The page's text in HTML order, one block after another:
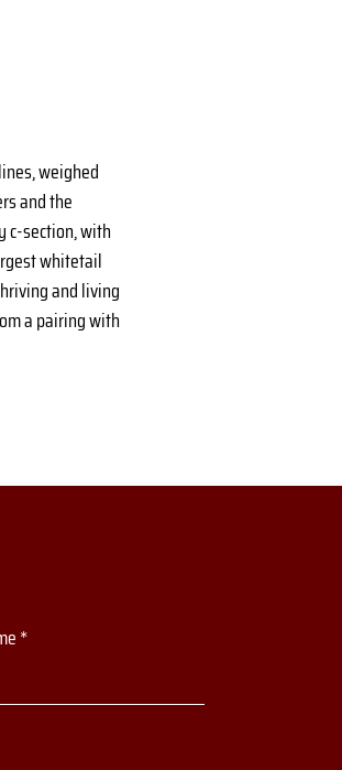
weighed
and the
c-section, with
whitetail
and living
a pairing with